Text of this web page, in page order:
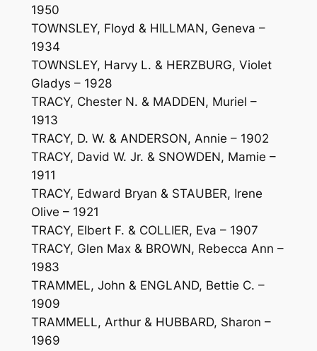
1950
TOWNSLEY, Floyd & HILLMAN, Geneva –
1934
TOWNSLEY, Harvy L. & HERZBURG, Violet
Gladys – 1928
TRACY, Chester N. & MADDEN, Muriel –
1913
TRACY, D. W. & ANDERSON, Annie – 1902
TRACY, David W. Jr. & SNOWDEN, Mamie –
1911
TRACY, Edward Bryan & STAUBER, Irene
Olive – 1921
TRACY, Elbert F. & COLLIER, Eva – 1907
TRACY, Glen Max & BROWN, Rebecca Ann –
1983
TRAMMEL, John & ENGLAND, Bettie C. –
1909
TRAMMELL, Arthur & HUBBARD, Sharon –
1969